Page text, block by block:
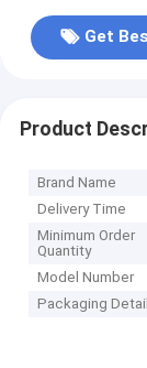
Get
Product
Brand Name
Delivery Time
Minimum Order
Quantity
Model Number
Packaging